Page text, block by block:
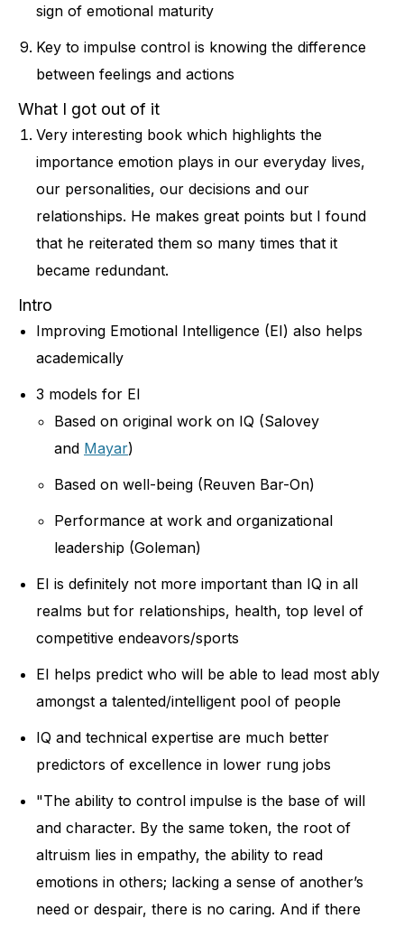
sign of emotional maturity
Key to impulse control is knowing the difference
between feelings and actions
What I got out of it
Very interesting book which highlights the
importance emotion plays in our everyday lives,
our personalities, our decisions and our
relationships. He makes great points but I found
that he reiterated them so many times that it
became redundant.
Intro
Improving Emotional Intelligence (EI) also helps
academically
3 models for EI
Based on original work on IQ (Salovey
and Mayar)
Based on well-being (Reuven Bar-On)
Performance at work and organizational
leadership (Goleman)
EI is definitely not more important than IQ in all
realms but for relationships, health, top level of
competitive endeavors/sports
EI helps predict who will be able to lead most ably
amongst a talented/intelligent pool of people
IQ and technical expertise are much better
predictors of excellence in lower rung jobs
"The ability to control impulse is the base of will
and character. By the same token, the root of
altruism lies in empathy, the ability to read
emotions in others; lacking a sense of another’s
need or despair, there is no caring. And if there